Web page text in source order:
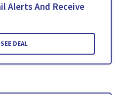
Alerts And Receive
SEE DEAL